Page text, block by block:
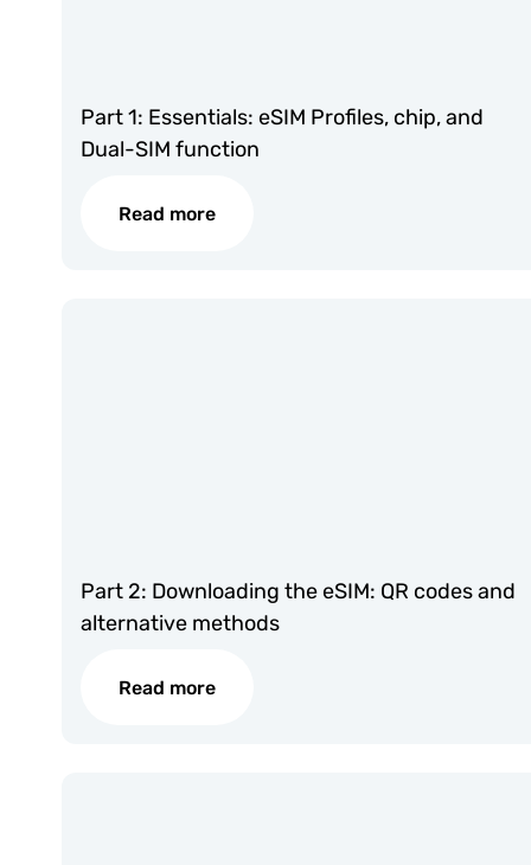
Part 1: Essentials: eSIM Profiles, chip, and
Dual-SIM function
Read more
Part 2: Downloading the eSIM: QR codes and
alternative methods
Read more